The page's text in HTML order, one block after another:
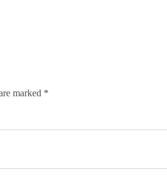
marked *